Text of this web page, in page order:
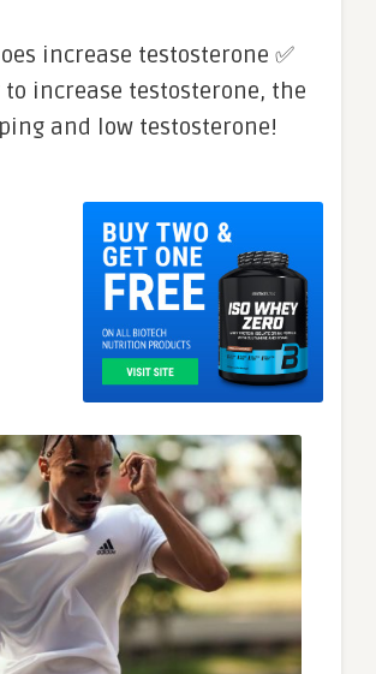
increase testosterone ✅
to increase testosterone, the
and low testosterone!